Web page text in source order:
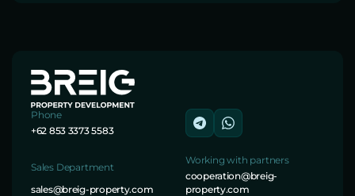
Phone
+62 853 3373 5583
Sales Department
sales@breig-property.com
Working with partners
cooperation@breig-
property.com